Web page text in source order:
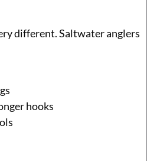
different. Saltwater anglers
hooks